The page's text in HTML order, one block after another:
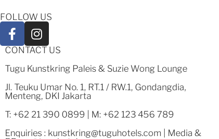
FOLLOW US
CONTACT US
Tugu Kunstkring Paleis & Suzie Wong Lounge
Jl. Teuku Umar No. 1, RT.1 / RW.1, Gondangdia,
Menteng, DKI Jakarta
T: +62 21 390 0899 | M: +62 123 456 789
Enquiries : kunstkring@tuguhotels.com | Media &